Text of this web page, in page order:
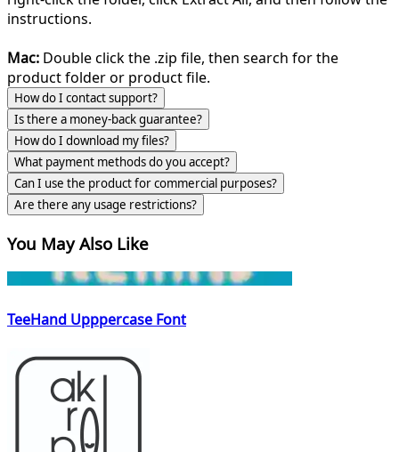
instructions.
Mac: Double click the .zip file, then search for the
product folder or product file.
How do I contact support?
Is there a money-back guarantee?
How do I download my files?
What payment methods do you accept?
Can I use the product for commercial purposes?
Are there any usage restrictions?
You May Also Like
TeeHand Upppercase Font